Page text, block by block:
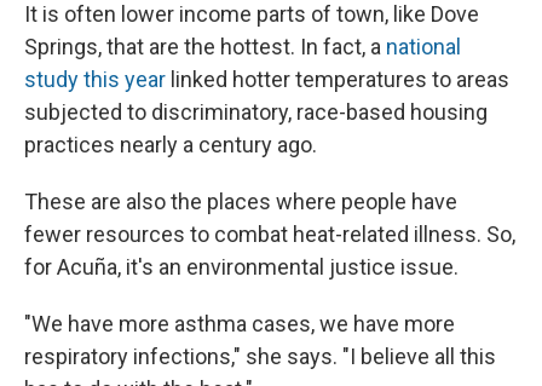
It is often lower income parts of town, like Dove
Springs, that are the hottest. In fact, a national
study this year linked hotter temperatures to areas
subjected to discriminatory, race-based housing
practices nearly a century ago.
These are also the places where people have
fewer resources to combat heat-related illness. So,
for Acuña, it's an environmental justice issue.
"We have more asthma cases, we have more
respiratory infections," she says. "I believe all this